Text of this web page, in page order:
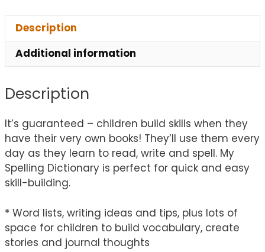
Description
Additional information
Description
It’s guaranteed – children build skills when they
have their very own books! They’ll use them every
day as they learn to read, write and spell. My
Spelling Dictionary is perfect for quick and easy
skill-building.
* Word lists, writing ideas and tips, plus lots of
space for children to build vocabulary, create
stories and journal thoughts